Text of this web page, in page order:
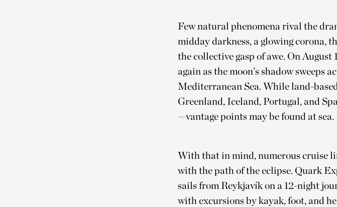
Few natural phenomena rival the
midday darkness, a glowing corona,
the collective gasp of awe. On
again as the moon’s shadow sweeps
Mediterranean Sea. While land-
Greenland, Iceland, Portugal, and
—vantage points may be found at sea.
With that in mind, numerous cruise
with the path of the eclipse. Quark
sails from Reykjavík on a 12-night
with excursions by kayak, foot, and